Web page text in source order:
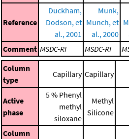
Reference
Duckham,
Dodson, et
al., 2001
Munk,
Munch, et
al., 2000
Comment MSDC-RI MSDC-RI
Column
type
Capillary Capillary
Active
phase
5 % Phenyl
methyl
siloxane
Methyl
Silicone
Column